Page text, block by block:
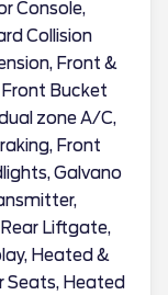
Console,
Collision
Front &
Front Bucket
zone A/C,
Front
Galvano
Liftgate,
Heated &
Seats, Heated